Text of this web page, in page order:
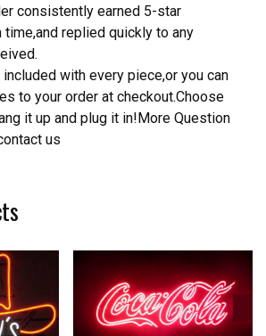
consistently earned 5-star
replied quickly to any
with every piece,or you can
to your order at checkout.Choose
it up and plug it in!More Question
us